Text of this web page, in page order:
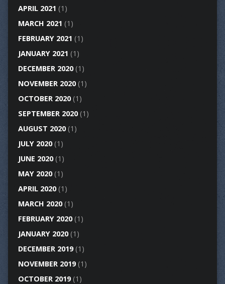
APRIL 2021 (1)
MARCH 2021 (1)
FEBRUARY 2021 (1)
JANUARY 2021 (1)
DECEMBER 2020(1)
NOVEMBER 2020(1)
OCTOBER 2020(1)
SEPTEMBER 2020(1)
AUGUST 2020(1)
JULY 2020(1)
JUNE 2020(1)
MAY 2020(1)
APRIL 2020(1)
MARCH 2020(1)
FEBRUARY 2020(1)
JANUARY 2020(1)
DECEMBER 2019(1)
NOVEMBER 2019(1)
OCTOBER 2019(1)